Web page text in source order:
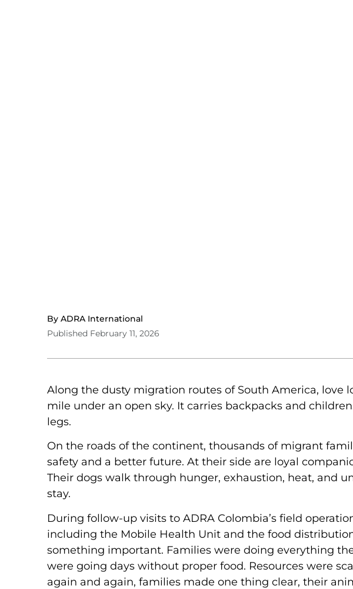
By ADRA International
Published February 11, 2026
Along the dusty migration routes of South America, love
mile under an open sky. It carries backpacks and
legs.
On the roads of the continent, thousands of migrant
safety and a better future. At their side are loyal
Their dogs walk through hunger, exhaustion, heat, and
stay.
During follow-up visits to ADRA Colombia’s field
including the Mobile Health Unit and the food
something important. Families were doing everything
were going days without proper food. Resources were
again and again, families made one thing clear, their